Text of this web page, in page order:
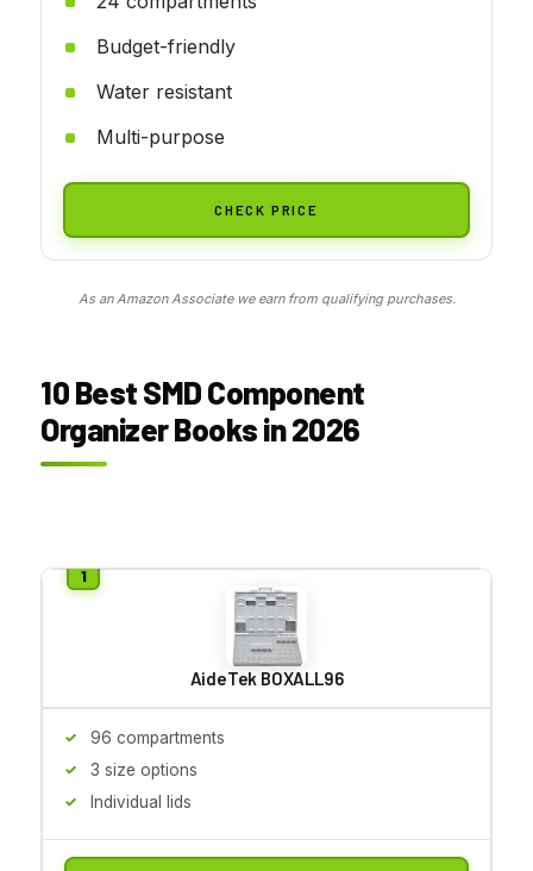
Budget-friendly
Water resistant
Multi-purpose
CHECK PRICE
As an Amazon Associate we earn from qualifying purchases.
10 Best SMD Component
Organizer Books in 2026
AideTek BOXALL96
96 compartments
3 size options
Individual lids